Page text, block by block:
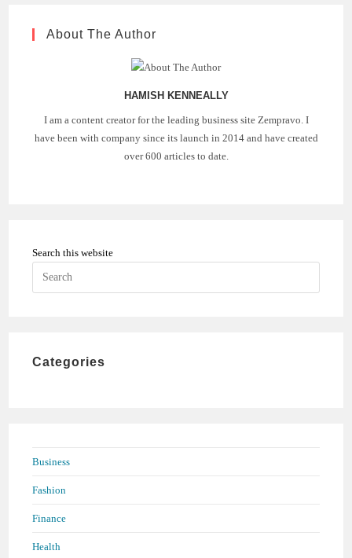
About The Author
HAMISH KENNEALLY
I am a content creator for the leading business site Zempravo. I
have been with company since its launch in 2014 and have created
over 600 articles to date.
Search this website
Escape
Categories
Business
Fashion
Finance
Health